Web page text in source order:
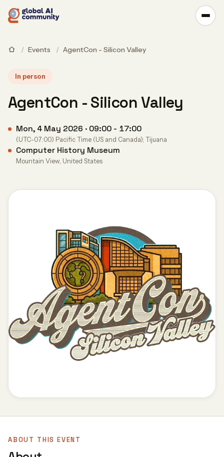
/ Events / AgentCon - Silicon Valley
In person
AgentCon - Silicon Valley
Mon, 4 May 2026 · 09:00 - 17:00
(UTC-07:00) Pacific Time (US and Canada); Tijuana
Computer History Museum
Mountain View, United States
ABOUT THIS EVENT